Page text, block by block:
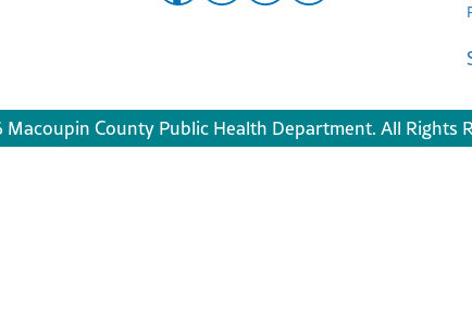
County Public Health Department. All Rights